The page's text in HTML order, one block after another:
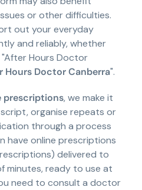
or other difficulties.
out your everyday
and reliably, whether
Hours Doctor
Hours Doctor Canberra".
prescriptions, we make it
organise repeats or
through a process
have online prescriptions
delivered to
minutes, ready to use at
need to consult a doctor